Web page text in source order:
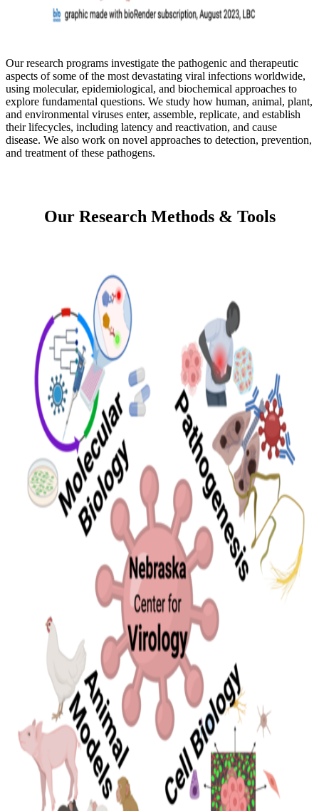
Our research programs investigate the pathogenic and therapeutic
aspects of some of the most devastating viral infections worldwide,
using molecular, epidemiological, and biochemical approaches to
explore fundamental questions. We study how human, animal, plant,
and environmental viruses enter, assemble, replicate, and establish
their lifecycles, including latency and reactivation, and cause
disease. We also work on novel approaches to detection, prevention,
and treatment of these pathogens.
Our Research Methods & Tools